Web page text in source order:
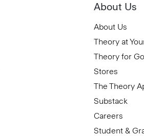
About Us
About Us
Theory at
Theory for
Stores
The Theory
Substack
Careers
Student &